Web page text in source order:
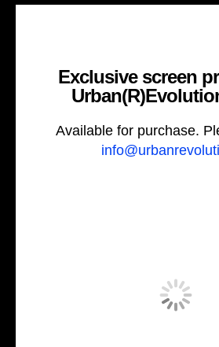
Exclusive screen
Available for purchase.